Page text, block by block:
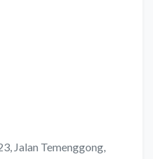
Jalan Temenggong,